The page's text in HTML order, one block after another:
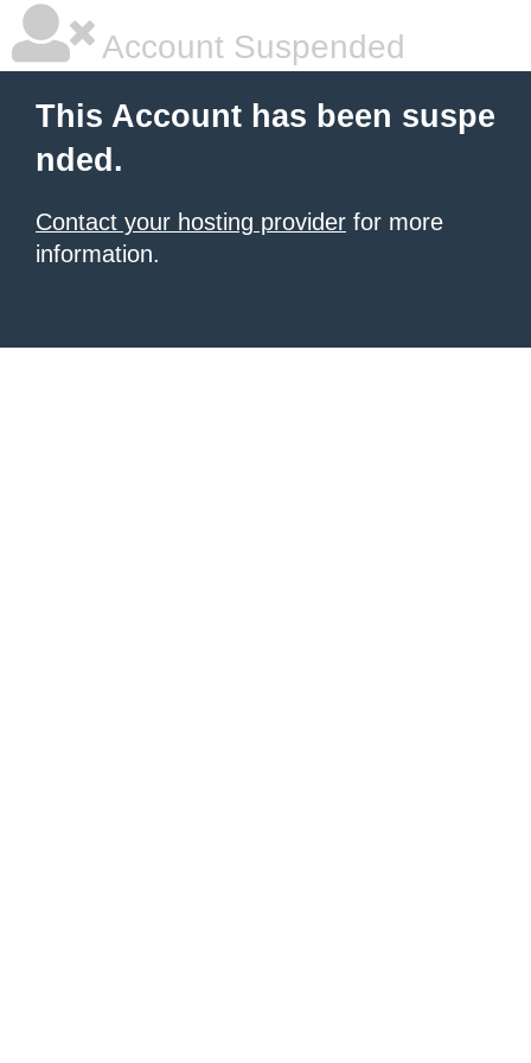
Account Suspended
This Account has been suspe
nded.
Contact your hosting provider for more
information.